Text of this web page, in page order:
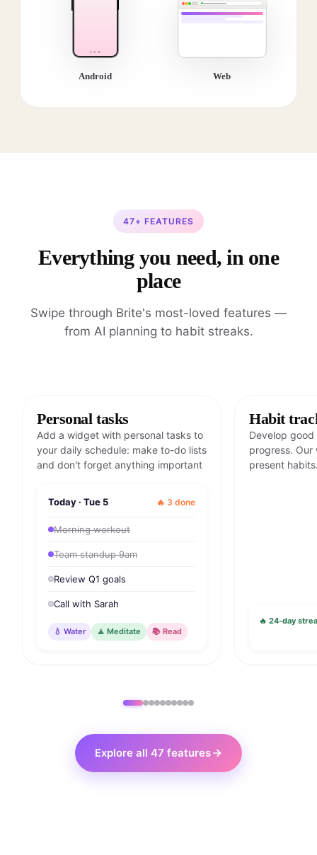
Android Web
47+ FEATURES
Everything you need, in one
place
Swipe through Brite's most-loved features —
from AI planning to habit streaks.
Personal tasks
Add a widget with personal tasks to
your daily schedule: make to-do lists
and don't forget anything important
Today · Tue 5 🔥 3 done
Morning workout
Team standup 9am
Review Q1 goals
Call with Sarah
💧 Water 🧘 Meditate 📚 Read
Habit
Develop
progress.
present
🔥 24-day
Explore all 47 features